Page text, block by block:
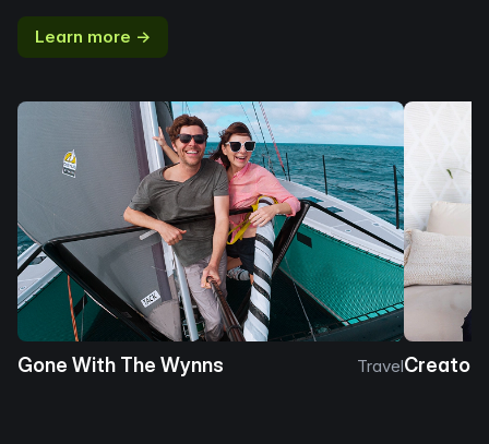
Learn more →
Gone With The Wynns TravelCreator